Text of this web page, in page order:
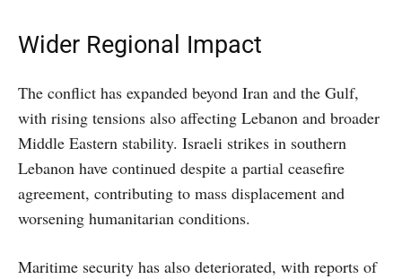
Wider Regional Impact
The conflict has expanded beyond Iran and the Gulf,
with rising tensions also affecting Lebanon and broader
Middle Eastern stability. Israeli strikes in southern
Lebanon have continued despite a partial ceasefire
agreement, contributing to mass displacement and
worsening humanitarian conditions.
Maritime security has also deteriorated, with reports of